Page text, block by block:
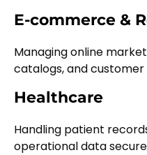
E-commerce &
Managing online
catalogs, and customer
Healthcare
Handling patient
operational data